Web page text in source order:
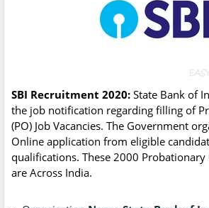
SBI Recruitment 2020: State Bank of
the job notification regarding filling of
(PO) Job Vacancies. The Government
Online application from eligible
qualifications. These 2000 Probationary
are Across India.